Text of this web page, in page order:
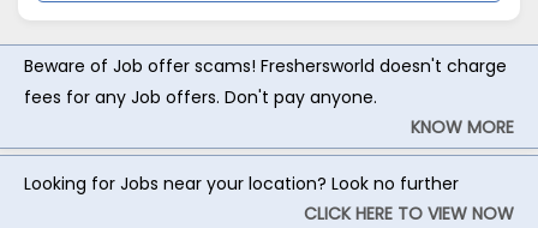
Beware of Job offer scams! Freshersworld doesn't charge
fees for any Job offers. Don't pay anyone.
KNOW MORE
Looking for Jobs near your location? Look no further
CLICK HERE TO VIEW NOW